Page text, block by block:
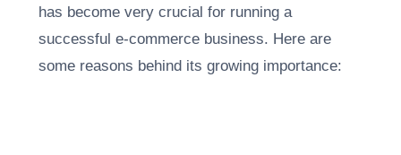
has become very crucial for running a
successful e-commerce business. Here are
some reasons behind its growing importance: